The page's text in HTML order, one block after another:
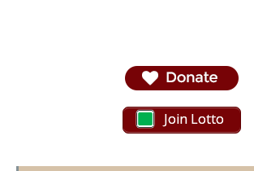
Join Lotto